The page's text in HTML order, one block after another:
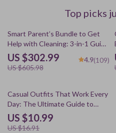
Top picks
50% off
Smart Parent’s Bundle to Get
Help with Cleaning: 3-in-1 Guide
for Fun and Easy Household
Chores
US $302.99
US $605.98
4.9(109)
35% off
Casual Outfits That Work Every
Day: The Ultimate Guide to
Effortless Style
US $10.99
US $16.91